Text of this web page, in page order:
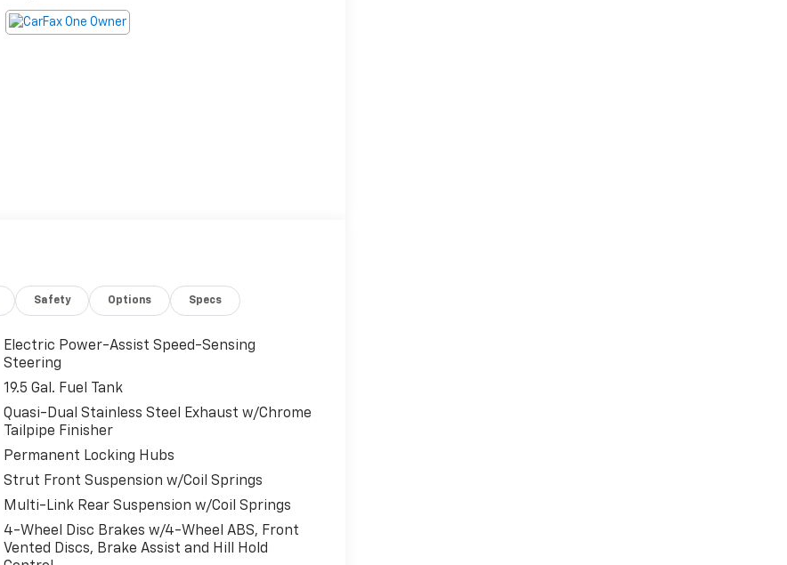
Safety Options Specs
Electric Power-Assist Speed-Sensing
Steering
19.5 Gal. Fuel Tank
Quasi-Dual Stainless Steel Exhaust w/Chrome
Tailpipe Finisher
Permanent Locking Hubs
Strut Front Suspension w/Coil Springs
Multi-Link Rear Suspension w/Coil Springs
4-Wheel Disc Brakes w/4-Wheel ABS, Front
Vented Discs, Brake Assist and Hill Hold